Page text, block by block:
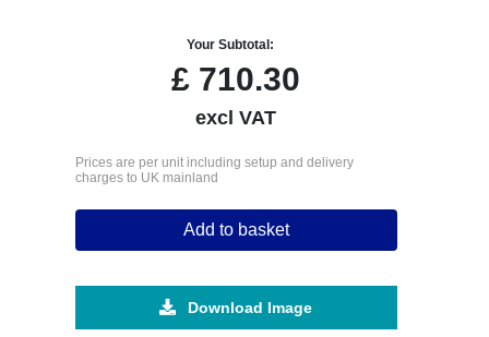
Your Subtotal:
£ 710.30
excl VAT
Prices are per unit including setup and delivery
charges to UK mainland
Add to basket
Download Image